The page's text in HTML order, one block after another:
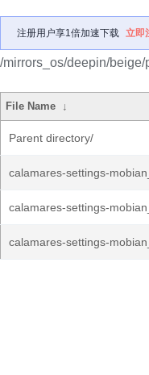
注册用户享1倍加速下载 立即
/mirrors_os/deepin/
File Name ↓
Parent directory/
calamares-settings-
calamares-settings-
calamares-settings-